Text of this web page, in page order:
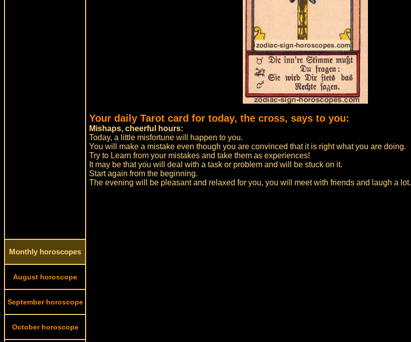
Monthly horoscopes
August horoscope
September horoscope
October horoscope
Your daily Tarot card for today, the cross, says to you:
Mishaps, cheerful hours:
Today, a little misfortune will happen to you.
You will make a mistake even though you are convinced that it is right what you are doing.
Try to Learn from your mistakes and take them as experiences!
It may be that you will deal with a task or problem and will be stuck on it.
Start again from the beginning.
The evening will be pleasant and relaxed for you, you will meet with friends and laugh a lot.